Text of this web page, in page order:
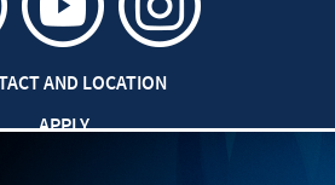
AND LOCATION
APPLY